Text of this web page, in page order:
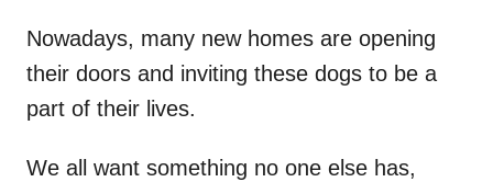
Nowadays, many new homes are opening
their doors and inviting these dogs to be a
part of their lives.
We all want something no one else has,